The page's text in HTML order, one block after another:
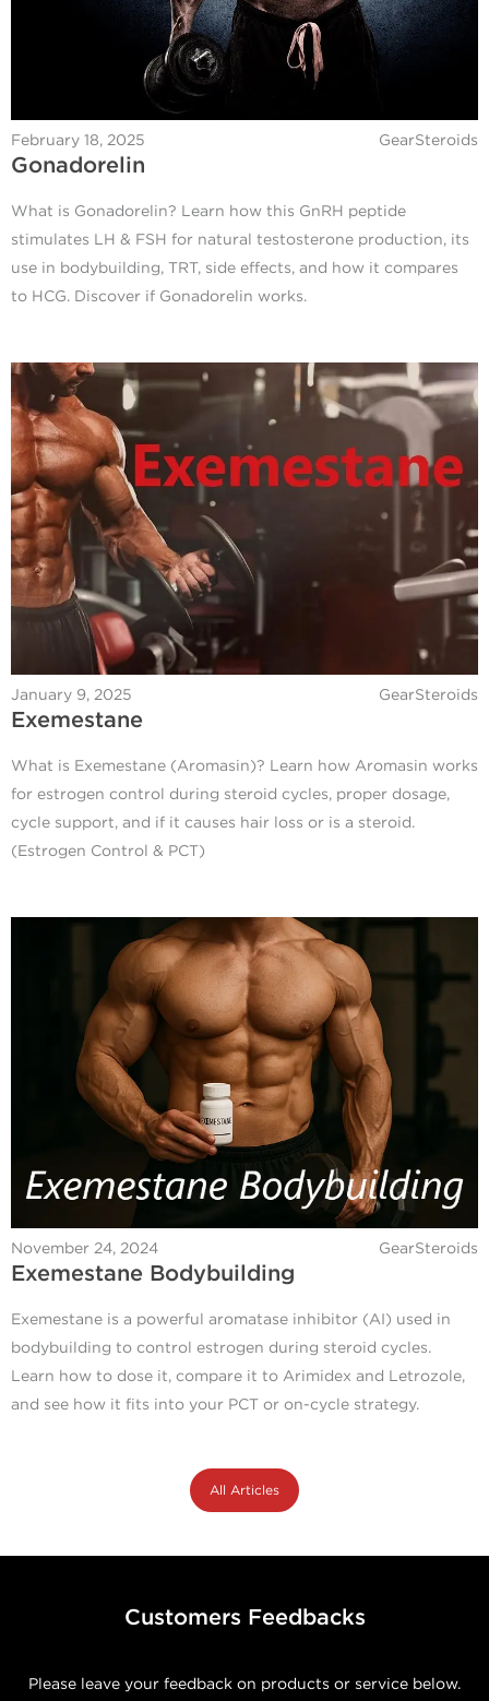
February 18, 2025 GearSteroids
Gonadorelin
What is Gonadorelin? Learn how this GnRH peptide
stimulates LH & FSH for natural testosterone production, its
use in bodybuilding, TRT, side effects, and how it compares
to HCG. Discover if Gonadorelin works.
January 9, 2025 GearSteroids
Exemestane
What is Exemestane (Aromasin)? Learn how Aromasin works
for estrogen control during steroid cycles, proper dosage,
cycle support, and if it causes hair loss or is a steroid.
(Estrogen Control & PCT)
November 24, 2024 GearSteroids
Exemestane Bodybuilding
Exemestane is a powerful aromatase inhibitor (AI) used in
bodybuilding to control estrogen during steroid cycles.
Learn how to dose it, compare it to Arimidex and Letrozole,
and see how it fits into your PCT or on-cycle strategy.
All Articles
Customers Feedbacks
Please leave your feedback on products or service below.